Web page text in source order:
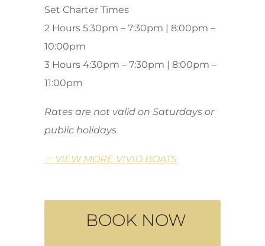
Set Charter Times
2 Hours 5:30pm – 7:30pm | 8:00pm –
10:00pm
3 Hours 4:30pm – 7:30pm | 8:00pm –
11:00pm
Rates are not valid on Saturdays or
public holidays
☞ VIEW MORE VIVID BOATS
BOOK NOW